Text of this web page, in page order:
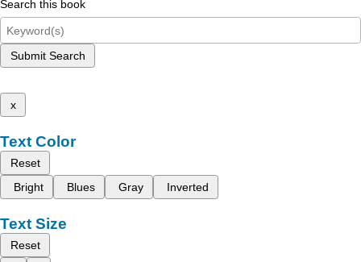
Search this book
Submit Search
x
Text Color
Reset
Bright
Blues Gray Inverted
Text Size
Reset